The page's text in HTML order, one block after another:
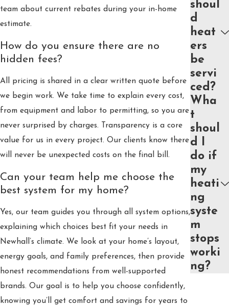
team about current rebates during your in-home
estimate.
How do you ensure there are no
hidden fees?
All pricing is shared in a clear written quote before
we begin work. We take time to explain every cost,
from equipment and labor to permitting, so you are
never surprised by charges. Transparency is a core
value for us in every project. Our clients know there
will never be unexpected costs on the final bill.
Can your team help me choose the
best system for my home?
Yes, our team guides you through all system options,
explaining which choices best fit your needs in
Newhall’s climate. We look at your home’s layout,
energy goals, and family preferences, then provide
honest recommendations from well-supported
brands. Our goal is to help you choose confidently,
knowing you’ll get comfort and savings for years to
shoul
d
heat
ers
be
servi
ced?
Wha
t
shoul
d I
do if
my
heati
ng
syste
m
stops
worki
ng?